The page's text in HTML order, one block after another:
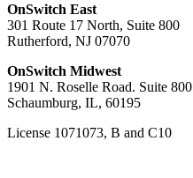
OnSwitch East
301 Route 17 North, Suite 800
Rutherford, NJ 07070
OnSwitch Midwest
1901 N. Roselle Road. Suite 800
Schaumburg, IL, 60195
License 1071073, B and C10